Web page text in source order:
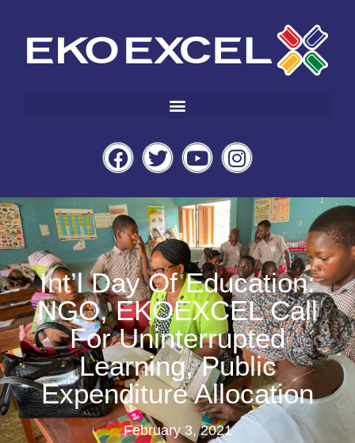
Int’l Day Of Education:
NGO, EKOEXCEL Call
For Uninterrupted
Learning, Public
Expenditure Allocation
February 3, 2021